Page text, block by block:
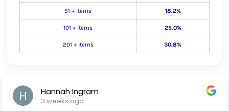
51 + items 18.2%
101 + items 25.0%
201 + items 30.8%
Hannah Ingram
3 weeks ago